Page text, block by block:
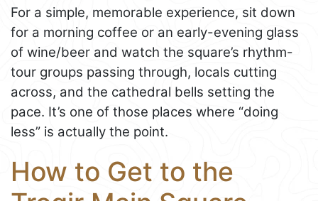
For a simple, memorable experience, sit down
for a morning coffee or an early-evening glass
of wine/beer and watch the square’s rhythm-
tour groups passing through, locals cutting
across, and the cathedral bells setting the
pace. It’s one of those places where “doing
less” is actually the point.
How to Get to the